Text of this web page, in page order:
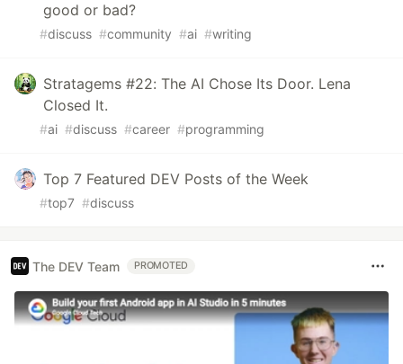
good or bad?
#discuss #community #ai #writing
Stratagems #22: The AI Chose Its Door. Lena
Closed It.
#ai #discuss #career #programming
Top 7 Featured DEV Posts of the Week
#top7 #discuss
The DEV Team PROMOTED